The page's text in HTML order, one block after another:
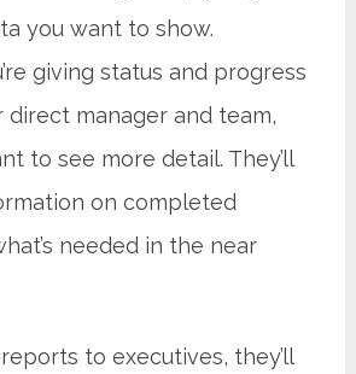
you want to show.
giving status and progress
manager and team,
to see more detail. They’ll
on completed
needed in the near
to executives, they’ll